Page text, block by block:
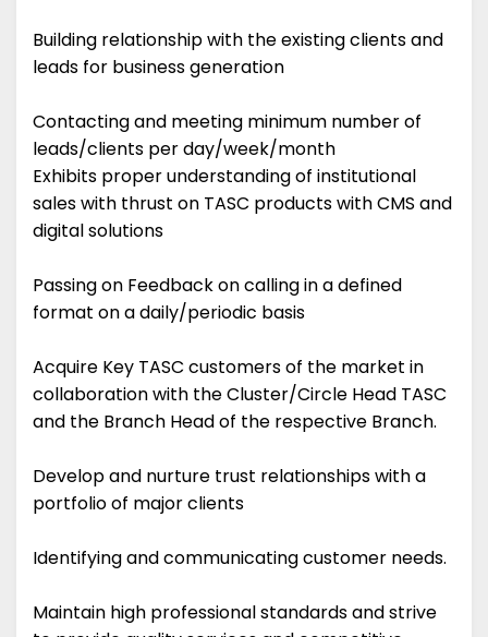
Building relationship with the existing clients and
leads for business generation
Contacting and meeting minimum number of
leads/clients per day/week/month
Exhibits proper understanding of institutional
sales with thrust on TASC products with CMS and
digital solutions
Passing on Feedback on calling in a defined
format on a daily/periodic basis
Acquire Key TASC customers of the market in
collaboration with the Cluster/Circle Head TASC
and the Branch Head of the respective Branch.
Develop and nurture trust relationships with a
portfolio of major clients
Identifying and communicating customer needs.
Maintain high professional standards and strive